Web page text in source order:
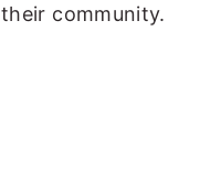
their community.